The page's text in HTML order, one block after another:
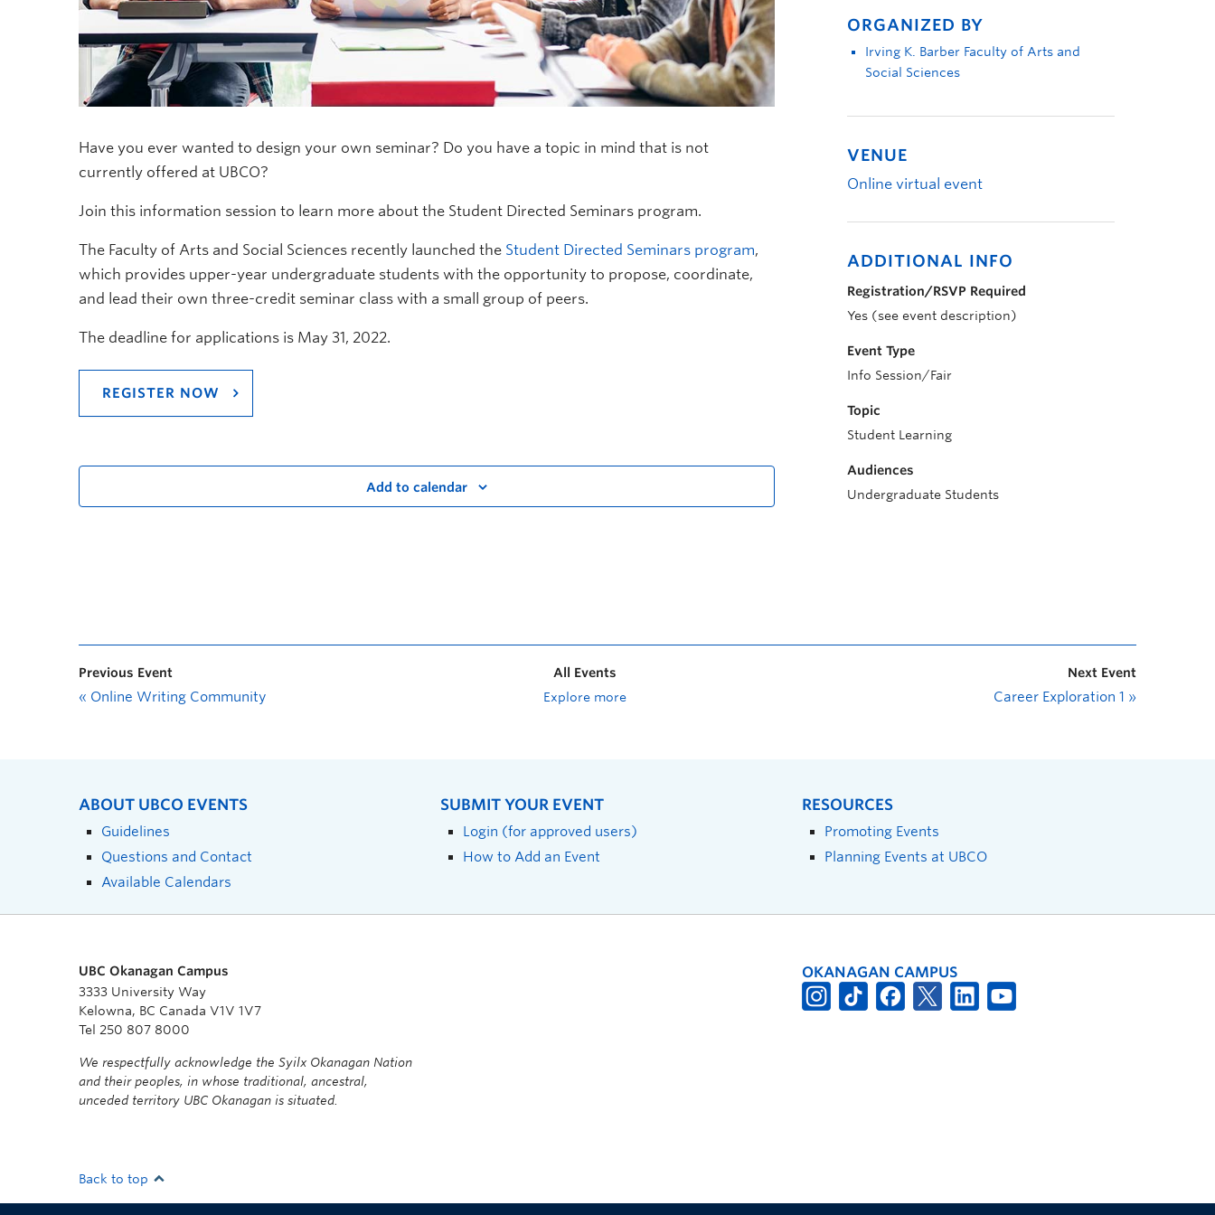
Have you ever wanted to design your own seminar? Do you have a topic in mind that is not
currently offered at UBCO?
Join this information session to learn more about the Student Directed Seminars program.
The Faculty of Arts and Social Sciences recently launched the Student Directed Seminars program,
which provides upper-year undergraduate students with the opportunity to propose, coordinate,
and lead their own three-credit seminar class with a small group of peers.
The deadline for applications is May 31, 2022.
REGISTER NOW
Add to calendar
ORGANIZED BY
Irving K. Barber Faculty of Arts and
Social Sciences
VENUE
Online virtual event
ADDITIONAL INFO
Registration/RSVP Required
Yes (see event description)
Event Type
Info Session/Fair
Topic
Student Learning
Audiences
Undergraduate Students
Previous Event
« Online Writing Community
All Events
Explore more
Next Event
Career Exploration 1 »
ABOUT UBCO EVENTS
Guidelines
Questions and Contact
Available Calendars
SUBMIT YOUR EVENT
Login (for approved users)
How to Add an Event
RESOURCES
Promoting Events
Planning Events at UBCO
UBC Okanagan Campus
3333 University Way
Kelowna, BC Canada V1V 1V7
Tel 250 807 8000
We respectfully acknowledge the Syilx Okanagan Nation
and their peoples, in whose traditional, ancestral,
unceded territory UBC Okanagan is situated.
OKANAGAN CAMPUS
Back to top